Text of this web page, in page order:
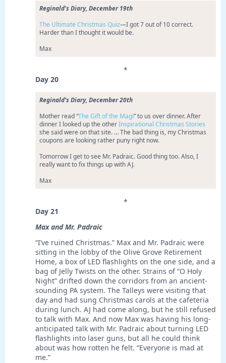
Reginald’s Diary, December 19th
The Ultimate Christmas Quiz—I got 7 out of 10 correct.
Harder than I thought it would be.
Max
*
Day 20
Reginald’s Diary, December 20th
Mother read “The Gift of the Magi” to us over dinner. After
dinner I looked up the otherInspirational Christmas Stories
she said were on that site. … The bad thing is, my Christmas
coupons are looking rather puny right now.
Tomorrow I get to see Mr. Padraic. Good thing too. Also, I
really want to fix things up with AJ.
Max
*
Day 21
Max and Mr. Padraic
“I’ve ruined Christmas.” Max and Mr. Padraic were
sitting in the lobby of the Olive Grove Retirement
Home, a box of LED flashlights on the one side, and a
bag of Jelly Twists on the other. Strains of “O Holy
Night” drifted down the corridors from an ancient-
sounding PA system. The Talleys were visiting that
day and had sung Christmas carols at the cafeteria
during lunch. AJ had come along, but he still refused
to talk with Max. And now Max was having his long-
anticipated talk with Mr. Padraic about turning LED
flashlights into laser guns, but all he could think
about was how rotten he felt. “Everyone is mad at
me.”